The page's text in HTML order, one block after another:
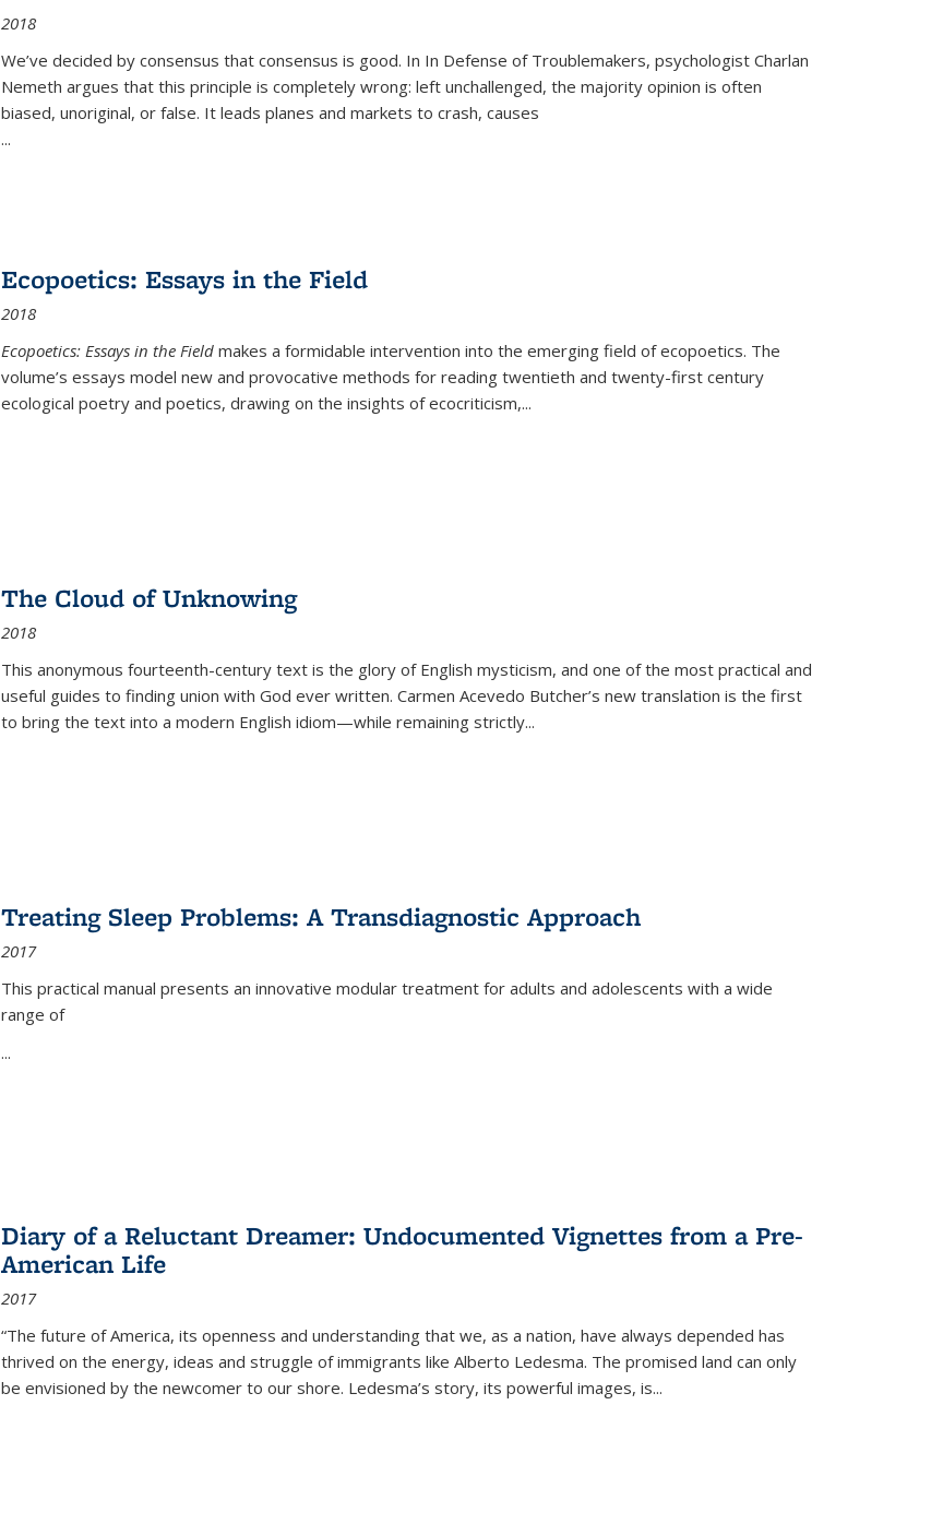
2018
We’ve decided by consensus that consensus is good. In In Defense of Troublemakers, psychologist Charlan
Nemeth argues that this principle is completely wrong: left unchallenged, the majority opinion is often
biased, unoriginal, or false. It leads planes and markets to crash, causes
...
Ecopoetics: Essays in the Field
2018
Ecopoetics: Essays in the Field makes a formidable intervention into the emerging field of ecopoetics. The
volume’s essays model new and provocative methods for reading twentieth and twenty-first century
ecological poetry and poetics, drawing on the insights of ecocriticism,...
The Cloud of Unknowing
2018
This anonymous fourteenth-century text is the glory of English mysticism, and one of the most practical and
useful guides to finding union with God ever written. Carmen Acevedo Butcher’s new translation is the first
to bring the text into a modern English idiom—while remaining strictly...
Treating Sleep Problems: A Transdiagnostic Approach
2017
This practical manual presents an innovative modular treatment for adults and adolescents with a wide
range of
...
Diary of a Reluctant Dreamer: Undocumented Vignettes from a Pre-
American Life
2017
“The future of America, its openness and understanding that we, as a nation, have always depended has
thrived on the energy, ideas and struggle of immigrants like Alberto Ledesma. The promised land can only
be envisioned by the newcomer to our shore. Ledesma’s story, its powerful images, is...